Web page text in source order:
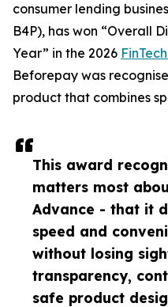
This award
matters most
Advance - that it
speed and
without losing
transparency,
safe product
consumer lending
B4P), has won “Overall
Year” in the 2026
Beforepay was
product that combines